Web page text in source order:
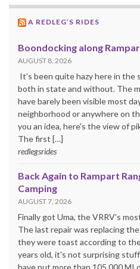
A REDLEG’S RIDES
Boondocking along
AUGUST 8, 2026
It's been quite hazy here in
both in state and without. The
have barely been visible most
neighborhood or anywhere on
you an idea, here's the view of
The first […]
redlegsrides
Back Again to Rampart
Camping
AUGUST 7, 2026
Finally got Uma, the VRRV's
The last repair was replacing
they were toast according to
years old, it's not surprising
have put more than 105,000 MI